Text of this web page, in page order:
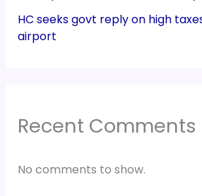
HC seeks govt reply on high
airport
Recent Comments
No comments to show.